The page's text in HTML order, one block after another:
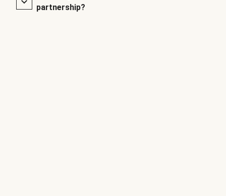
partnership?